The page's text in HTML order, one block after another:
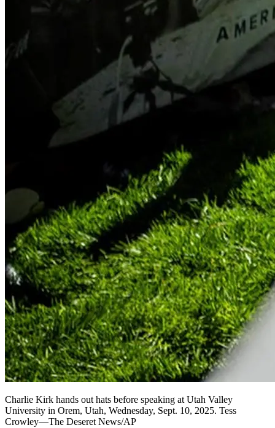
Charlie Kirk hands out hats before speaking at Utah Valley
University in Orem, Utah, Wednesday, Sept. 10, 2025. Tess
Crowley—The Deseret News/AP